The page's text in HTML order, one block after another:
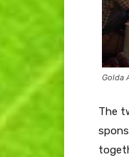
Golda
The